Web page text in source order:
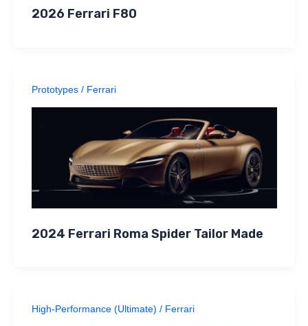
2026 Ferrari F80
Prototypes/ Ferrari
2024 Ferrari Roma Spider Tailor Made
High-Performance (Ultimate) / Ferrari